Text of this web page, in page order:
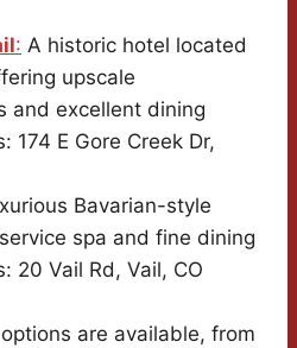
: A historic hotel located
upscale
and excellent dining
174 E Gore Creek Dr,
Bavarian-style
spa and fine dining
20 Vail Rd, Vail, CO
are available, from